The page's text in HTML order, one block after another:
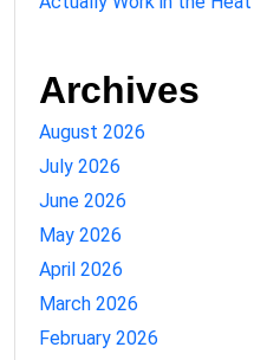
Archives
August 2026
July 2026
June 2026
May 2026
April 2026
March 2026
February 2026